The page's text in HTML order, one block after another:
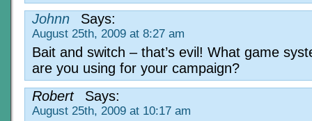
Johnn
Says:
August 25th, 2009 at 8:27 am
Bait and switch – that’s evil! What game
are you using for your campaign?
Robert
Says:
August 25th, 2009 at 10:17 am